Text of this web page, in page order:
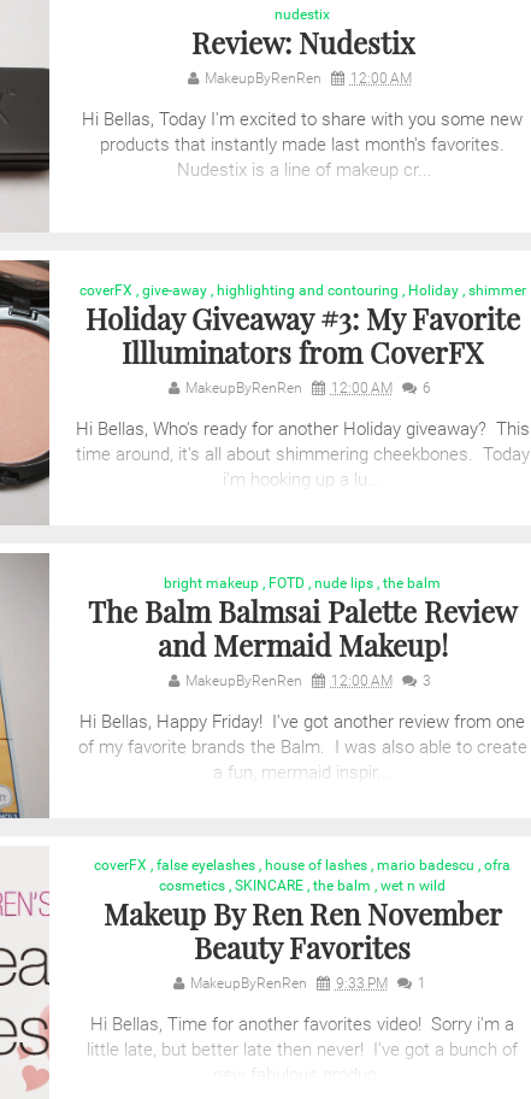
nudestix
Review: Nudestix
MakeupByRenRen 12:00 AM
Hi Bellas, Today I'm excited to share with you some new
products that instantly made last month's favorites.
Nudestix is a line of makeup cr...
coverFX , give-away, highlighting and contouring , Holiday, shimmer
Holiday Giveaway #3: My Favorite
Illluminators from CoverFX
MakeupByRenRen 12:00 AM 6
Hi Bellas, Who's ready for another Holiday giveaway? This
time around, it's all about shimmering cheekbones. Today
i'm hooking up a lu...
bright makeup , FOTD , nude lips , the balm
The Balm Balmsai Palette Review
and Mermaid Makeup!
MakeupByRenRen 12:00 AM 3
Hi Bellas, Happy Friday! I've got another review from one
of my favorite brands the Balm. I was also able to create
a fun, mermaid inspir...
coverFX , false eyelashes , house of lashes , mario badescu , ofra
cosmetics , SKINCARE , the balm , wet n wild
Makeup By Ren Ren November
Beauty Favorites
MakeupByRenRen 9:33 PM 1
Hi Bellas, Time for another favorites video! Sorry i'm a
little late, but better late then never! I've got a bunch of
new fabulous produc...